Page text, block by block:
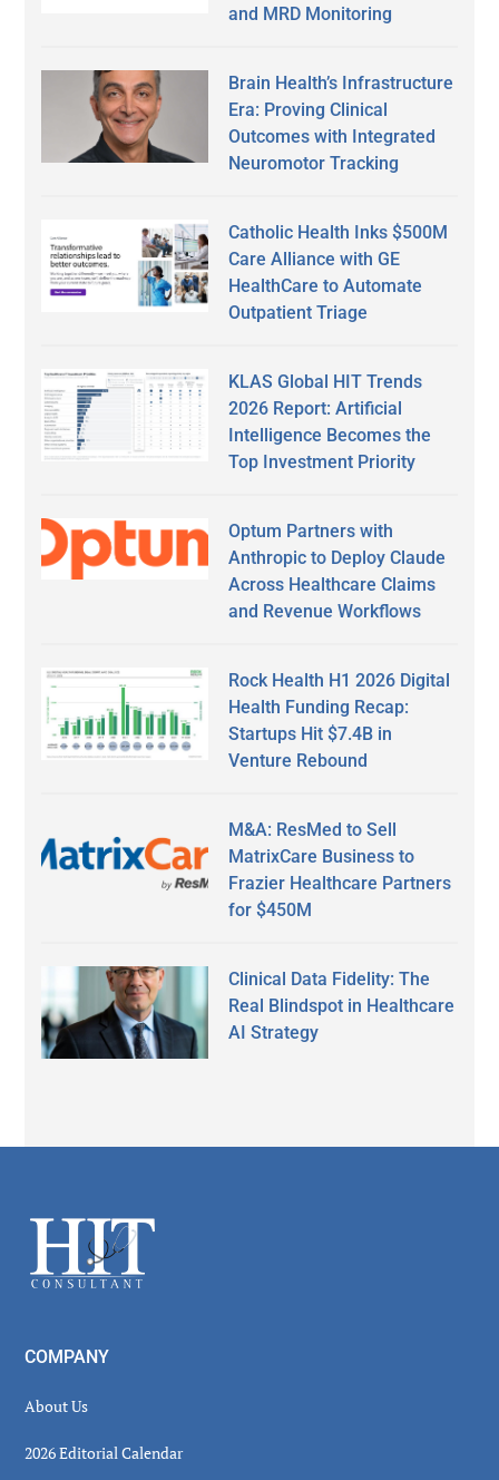
and MRD Monitoring
Brain Health’s Infrastructure
Era: Proving Clinical
Outcomes with Integrated
Neuromotor Tracking
Catholic Health Inks $500M
Care Alliance with GE
HealthCare to Automate
Outpatient Triage
KLAS Global HIT Trends
2026 Report: Artificial
Intelligence Becomes the
Top Investment Priority
Optum Partners with
Anthropic to Deploy Claude
Across Healthcare Claims
and Revenue Workflows
Rock Health H1 2026 Digital
Health Funding Recap:
Startups Hit $7.4B in
Venture Rebound
M&A: ResMed to Sell
MatrixCare Business to
Frazier Healthcare Partners
for $450M
Clinical Data Fidelity: The
Real Blindspot in Healthcare
AI Strategy
Footer
COMPANY
About Us
2026 Editorial Calendar